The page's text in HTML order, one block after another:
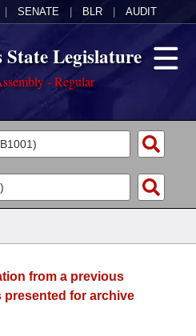
SENATE BLR AUDIT
Legislature
- Regular
from a previous
presented for archive